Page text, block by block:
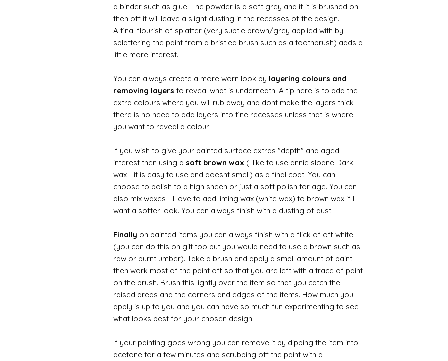
a binder such as glue. The powder is a soft grey and if it is brushed on
then off it will leave a slight dusting in the recesses of the design.
A final flourish of splatter (very subtle brown/grey applied with by
splattering the paint from a bristled brush such as a toothbrush) adds a
little more interest.
You can always create a more worn look by layering colours and
removing layers to reveal what is underneath. A tip here is to add the
extra colours where you will rub away and dont make the layers thick -
there is no need to add layers into fine recesses unless that is where
you want to reveal a colour.
If you wish to give your painted surface extras "depth" and aged
interest then using a soft brown wax (I like to use annie sloane Dark
wax - it is easy to use and doesnt smell) as a final coat. You can
choose to polish to a high sheen or just a soft polish for age. You can
also mix waxes - I love to add liming wax (white wax) to brown wax if I
want a softer look. You can always finish with a dusting of dust.
Finally on painted items you can always finish with a flick of off white
(you can do this on gilt too but you would need to use a brown such as
raw or burnt umber). Take a brush and apply a small amount of paint
then work most of the paint off so that you are left with a trace of paint
on the brush. Brush this lightly over the item so that you catch the
raised areas and the corners and edges of the items. How much you
apply is up to you and you can have so much fun experimenting to see
what looks best for your chosen design.
If your painting goes wrong you can remove it by dipping the item into
acetone for a few minutes and scrubbing off the paint with a